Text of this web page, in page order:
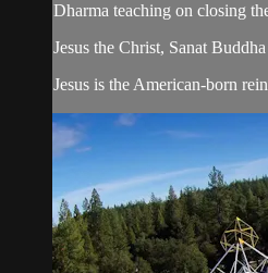
Dharma teaching on closing
Jesus the Christ, Sanat
Jesus is the American-born